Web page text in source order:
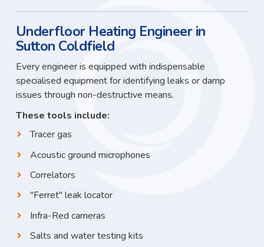
Underfloor Heating Engineer in
Sutton Coldfield
Every engineer is equipped with indispensable
specialised equipment for identifying leaks or damp
issues through non-destructive means.
These tools include:
Tracer gas
Acoustic ground microphones
Correlators
"Ferret" leak locator
Infra-Red cameras
Salts and water testing kits